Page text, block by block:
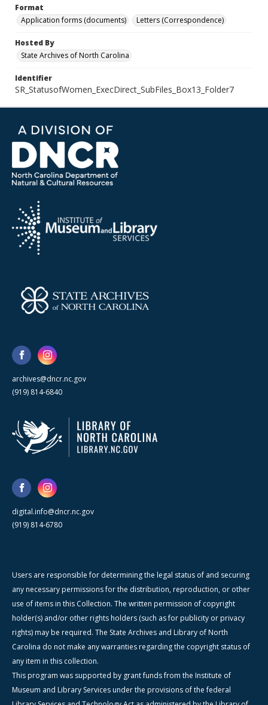
Format
Application forms (documents)
Letters (Correspondence)
Hosted By
State Archives of North Carolina
Identifier
SR_StatusofWomen_ExecDirect_SubFiles_Box13_Folder7
archives@dncr.nc.gov
(919) 814-6840
digital.info@dncr.nc.gov
(919) 814-6780
Users are responsible for determining the legal status of and securing
any necessary permissions for the distribution, reproduction, or other
use of items in this Collection. The written permission of copyright
holder(s) and/or other rights holders (such as for publicity or privacy
rights) may be required. The State Archives and Library of North
Carolina do not make any warranties regarding the copyright status of
any item in this collection.
This program was supported by grant funds from the Institute of
Museum and Library Services under the provisions of the federal